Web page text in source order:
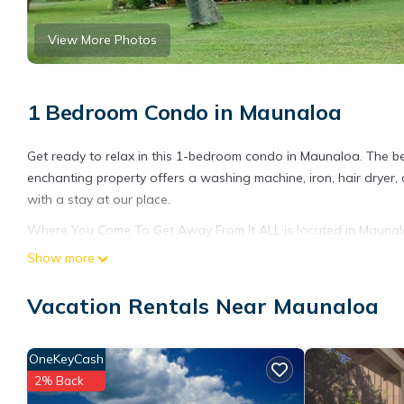
View More Photos
1 Bedroom Condo in Maunaloa
Get ready to relax in this 1-bedroom condo in Maunaloa. The
enchanting property offers a washing machine, iron, hair
with a stay at our place.
Where You Come To Get Away From It ALL is located in
featuring Internet, Laundry, Security/Safety, among other
Where You Come To Get Away From It ALL has 1 Bedroom , 1
VRBO labeled it a top-rated Condo because of the excellent
consistently provided great experiences for their guests. Most
them are repeat guests. Condo has a friendly neighborhood,
Show more
Vacation Rentals Near Maunaloa
OneKeyCash
2% Back